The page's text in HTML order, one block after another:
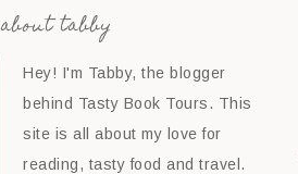
about tabby
Hey! I'm Tabby, the blogger
behind Tasty Book Tours. This
site is all about my love for
reading, tasty food and travel.